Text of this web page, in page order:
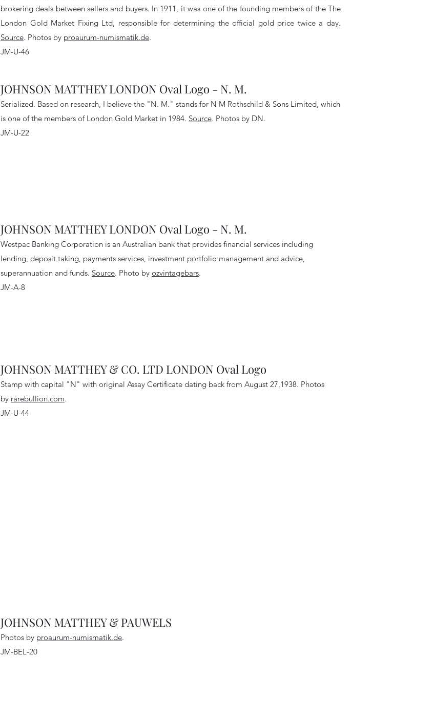
brokering deals between sellers and buyers. In 1911, it was one of the founding members of the The
London Gold Market Fixing Ltd, responsible for determining the official gold price twice a day.
Source. Photos by proaurum-numismatik.de.
JM-U-46
JOHNSON MATTHEY LONDON Oval Logo - N. M.
Serialized. Based on research, I believe the "N. M." stands for N M Rothschild & Sons Limited, which
is one of the members of London Gold Market in 1984. Source. Photos by DN.
JM-U-22
JOHNSON MATTHEY LONDON Oval Logo - N. M.
Westpac Banking Corporation is an Australian bank that provides financial services including
lending, deposit taking, payments services, investment portfolio management and advice,
superannuation and funds. Source. Photo by ozvintagebars.
JM-A-8
JOHNSON MATTHEY & CO. LTD LONDON Oval Logo
Stamp with capital "N" with original Assay Certificate dating back from August 27,1938. Photos
by rarebullion.com.
JM-U-44
JOHNSON MATTHEY & PAUWELS
Photos by proaurum-numismatik.de.
JM-BEL-20